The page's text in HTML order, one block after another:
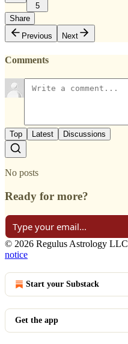
5
Share
Previous
Next
Comments
Top Latest Discussions
No posts
Ready for more?
© 2026 Regulus Astrology LLC
notice
Start your Substack
Get the app